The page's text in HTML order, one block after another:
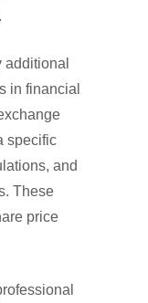
additional
in financial
specific
and
These
price